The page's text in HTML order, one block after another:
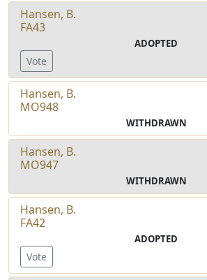
Hansen, B.
FA43
ADOPTED
Vote
Hansen, B.
MO948
WITHDRAWN
Hansen, B.
MO947
WITHDRAWN
Hansen, B.
FA42
ADOPTED
Vote